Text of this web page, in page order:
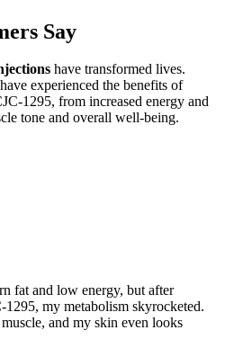
Say
have transformed lives.
experienced the benefits of
1295, from increased energy and
tone and overall well-being.
fat and low energy, but after
my metabolism skyrocketed.
and my skin even looks